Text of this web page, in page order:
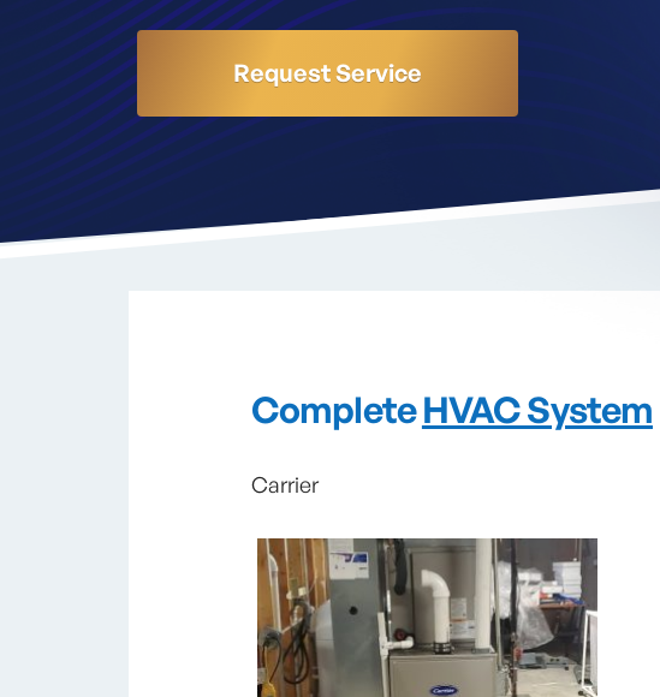
Request Service
CompleteHVAC System
Carrier